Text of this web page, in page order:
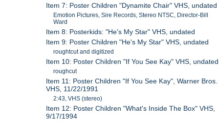
Item 7: Poster Children "Dynamite Chair" VHS, undated
Emotion Pictures, Sire Records, Stereo NTSC, Director-Bill
Ward
Item 8: Posterkids: "He's My Star" VHS, undated
Item 9: Poster Children "He's My Star" VHS, undated
roughtcut and digitized
Item 10: Poster Children "If You See Kay" VHS, undated
roughcut
Item 11: Poster Children "If You See Kay", Warner Bros.
VHS, 11/22/1991
2:43, VHS (stereo)
Item 12: Poster Children "What's Inside The Box" VHS,
9/17/1994